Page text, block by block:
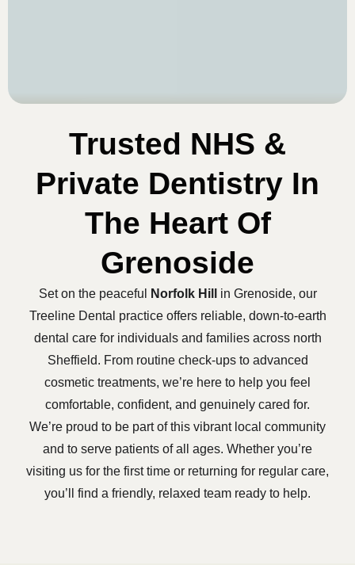
Trusted NHS &
Private Dentistry In
The Heart Of
Grenoside
Set on the peaceful Norfolk Hill
in Grenoside, our
Treeline Dental practice offers reliable, down-to-earth
dental care for individuals and families across north
Sheffield. From routine check-ups to advanced
cosmetic treatments, we’re here to help you feel
comfortable, confident, and genuinely cared for.
We’re proud to be part of this vibrant local community
and to serve patients of all ages. Whether you’re
visiting us for the first time or returning for regular care,
you’ll find a friendly, relaxed team ready to help.